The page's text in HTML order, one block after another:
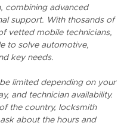
combining advanced
support. With thosands of
vetted mobile technicians,
to solve automotive,
key needs.
limited depending on your
and technician availability.
the country, locksmith
about the hours and